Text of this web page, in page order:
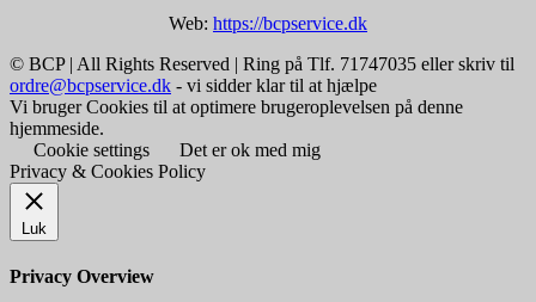
Web: https://bcpservice.dk
© BCP | All Rights Reserved | Ring på Tlf. 71747035 eller skriv til
ordre@bcpservice.dk - vi sidder klar til at hjælpe
Vi bruger Cookies til at optimere brugeroplevelsen på denne
hjemmeside.
Cookie settings
Det er ok med mig
Privacy & Cookies Policy
Luk
Privacy Overview